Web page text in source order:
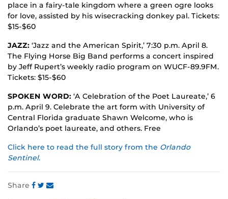
place in a fairy-tale kingdom where a green ogre looks
for love, assisted by his wisecracking donkey pal. Tickets:
$15-$60
JAZZ: ‘Jazz and the American Spirit,’ 7:30 p.m. April 8.
The Flying Horse Big Band performs a concert inspired
by Jeff Rupert’s weekly radio program on WUCF-89.9FM.
Tickets: $15-$60
SPOKEN WORD: ‘A Celebration of the Poet Laureate,’ 6
p.m. April 9. Celebrate the art form with University of
Central Florida graduate Shawn Welcome, who is
Orlando’s poet laureate, and others. Free
Click here to read the full story from the Orlando
Sentinel.
Share